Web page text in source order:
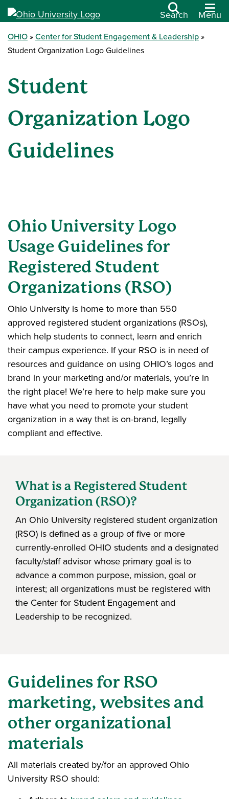
Search Menu
OHIO
Center for Student Engagement & Leadership
Student Organization Logo Guidelines
Student
Organization Logo
Guidelines
Ohio University Logo
Usage Guidelines for
Registered Student
Organizations (RSO)
Ohio University is home to more than 550
approved registered student organizations (RSOs),
which help students to connect, learn and enrich
their campus experience. If your RSO is in need of
resources and guidance on using OHIO’s logos and
brand in your marketing and/or materials, you’re in
the right place! We’re here to help make sure you
have what you need to promote your student
organization in a way that is on-brand, legally
compliant and effective.
What is a Registered Student
Organization (RSO)?
An Ohio University registered student organization
(RSO) is defined as a group of five or more
currently-enrolled OHIO students and a designated
faculty/staff advisor whose primary goal is to
advance a common purpose, mission, goal or
interest; all organizations must be registered with
the Center for Student Engagement and
Leadership to be recognized.
Guidelines for RSO
marketing, websites and
other organizational
materials
All materials created by/for an approved Ohio
University RSO should: